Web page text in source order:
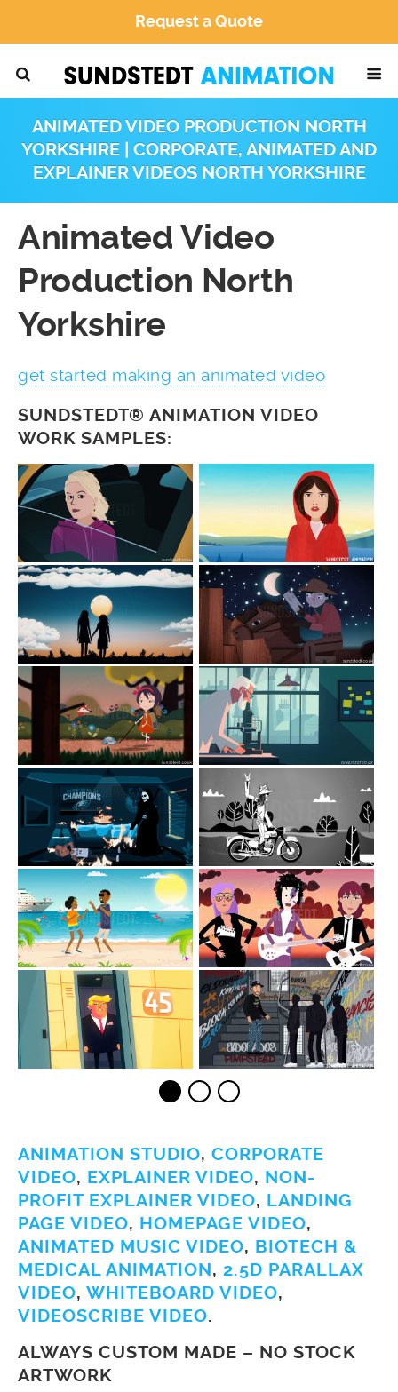
Request a Quote
ANIMATED VIDEO PRODUCTION NORTH
YORKSHIRE | CORPORATE, ANIMATED AND
EXPLAINER VIDEOS NORTH YORKSHIRE
Animated Video
Production North
Yorkshire
get started making an animated video
SUNDSTEDT® ANIMATION VIDEO
WORK SAMPLES:
ANIMATION STUDIO, CORPORATE
VIDEO, EXPLAINER VIDEO, NON-
PROFIT EXPLAINER VIDEO, LANDING
PAGE VIDEO, HOMEPAGE VIDEO,
ANIMATED MUSIC VIDEO, BIOTECH &
MEDICAL ANIMATION, 2.5D PARALLAX
VIDEO, WHITEBOARD VIDEO,
VIDEOSCRIBE VIDEO.
ALWAYS CUSTOM MADE – NO STOCK
ARTWORK